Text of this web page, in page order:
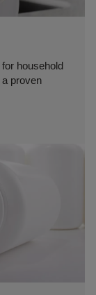
household
proven